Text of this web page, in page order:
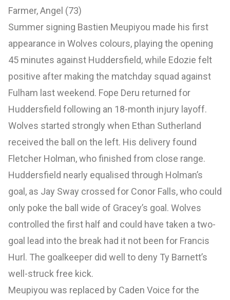
Farmer, Angel (73)
Summer signing Bastien Meupiyou made his first
appearance in Wolves colours, playing the opening
45 minutes against Huddersfield, while Edozie felt
positive after making the matchday squad against
Fulham last weekend. Fope Deru returned for
Huddersfield following an 18-month injury layoff.
Wolves started strongly when Ethan Sutherland
received the ball on the left. His delivery found
Fletcher Holman, who finished from close range.
Huddersfield nearly equalised through Holman’s
goal, as Jay Sway crossed for Conor Falls, who could
only poke the ball wide of Gracey’s goal. Wolves
controlled the first half and could have taken a two-
goal lead into the break had it not been for Francis
Hurl. The goalkeeper did well to deny Ty Barnett’s
well-struck free kick.
Meupiyou was replaced by Caden Voice for the